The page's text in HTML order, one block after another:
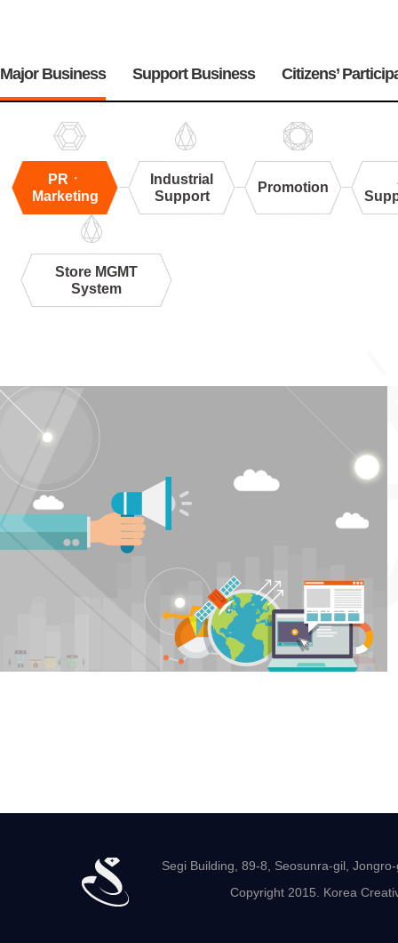
메
Major Business Support Business Citizens’
PRㆍ
Marketing
Industrial
Support
Promotion
Store MGMT
System
Segi Building, 89-8, Seosunra-gil,
Copyright 2015. Korea